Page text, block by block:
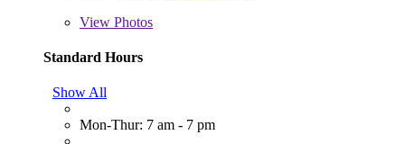
View Photos
Standard Hours
Show All
Mon-Thur: 7 am - 7 pm